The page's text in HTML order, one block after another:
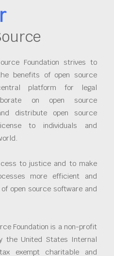
Foundation strives to
benefits of open source
platform for legal
on open source
distribute open source
to individuals and
to justice and to make
more efficient and
open source software and
Foundation is a non-profit
the United States Internal
exempt charitable and